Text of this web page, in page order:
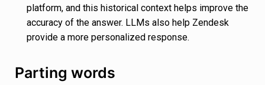
platform, and this historical context helps improve the
accuracy of the answer. LLMs also help Zendesk
provide a more personalized response.
Parting words